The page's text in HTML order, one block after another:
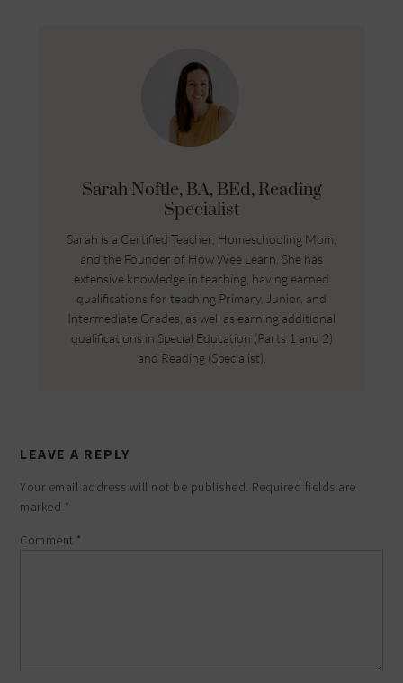
Sarah Noftle, BA, BEd, Reading
Specialist
Sarah is a Certified Teacher, Homeschooling Mom,
and the Founder of How Wee Learn. She has
extensive knowledge in teaching, having earned
qualifications for teaching Primary, Junior, and
Intermediate Grades, as well as earning additional
qualifications in Special Education (Parts 1 and 2)
and Reading (Specialist).
LEAVE A REPLY
Your email address will not be published. Required fields are
marked *
Comment *